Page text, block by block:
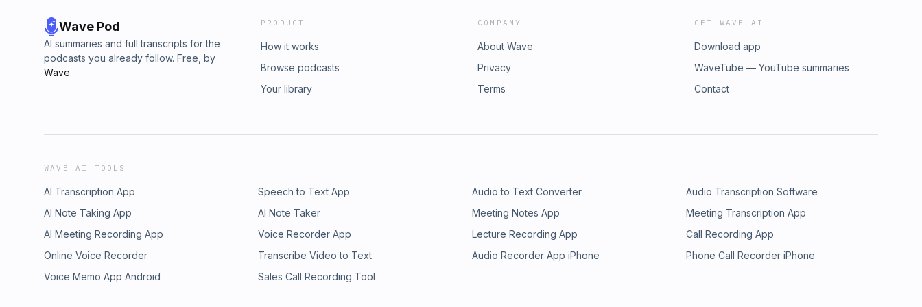
Wave Pod
AI summaries and full transcripts for the
podcasts you already follow. Free, by
Wave.
PRODUCT
How it works
Browse podcasts
Your library
COMPANY
About Wave
Privacy
Terms
GET WAVE AI
Download app
WaveTube — YouTube summaries
Contact
WAVE AI TOOLS
AI Transcription App Speech to Text App Audio to Text Converter
Audio Transcription Software
AI Note Taking App
AI Note Taker Meeting Notes App
Meeting Transcription App
AI Meeting Recording App
Voice Recorder App Lecture Recording App
Call Recording App
Online Voice Recorder
Transcribe Video to Text Audio Recorder App iPhone
Phone Call Recorder iPhone
Voice Memo App Android
Sales Call Recording Tool